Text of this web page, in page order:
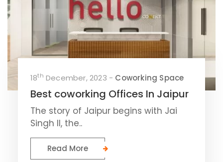
18th December, 2023 - Coworking Space
Best coworking Offices In Jaipur
The story of Jaipur begins with Jai
Singh II, the..
Read More